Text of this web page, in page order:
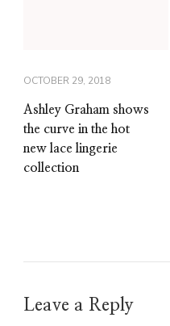
OCTOBER 29, 2018
Ashley Graham shows
the curve in the hot
new lace lingerie
collection
Leave a Reply